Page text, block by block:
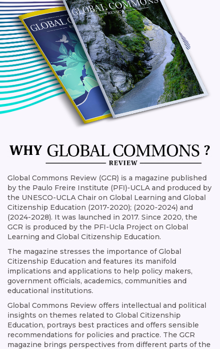
Global Commons Review (GCR) is a magazine published
by the Paulo Freire Institute (PFI)-UCLA and produced by
the UNESCO-UCLA Chair on Global Learning and Global
Citizenship Education (2017-2020); (2020-2024) and
(2024-2028). It was launched in 2017. Since 2020, the
GCR is produced by the PFI-Ucla Project on Global
Learning and Global Citizenship Education.
The magazine stresses the importance of Global
Citizenship Education and features its manifold
implications and applications to help policy makers,
government officials, academics, communities and
educational institutions.
Global Commons Review offers intellectual and political
insights on themes related to Global Citizenship
Education, portrays best practices and offers sensible
recommendations for policies and practice. The GCR
magazine brings perspectives from different parts of the